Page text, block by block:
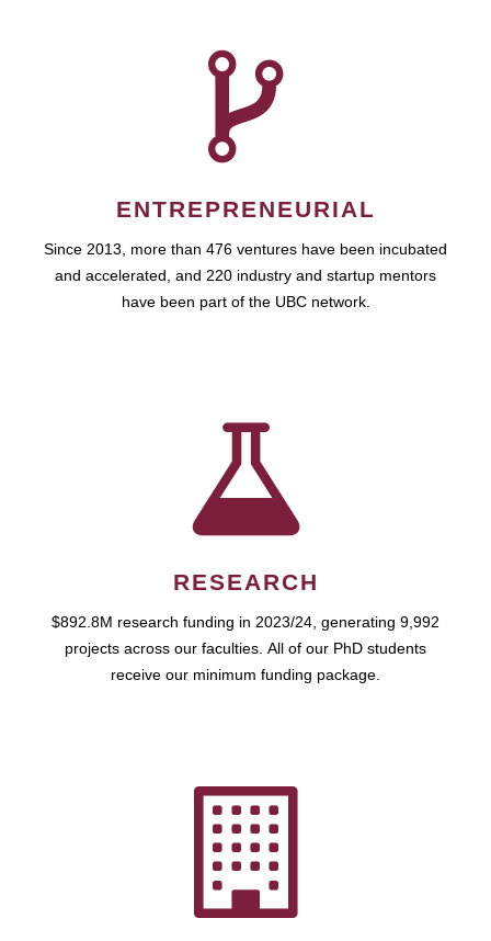
ENTREPRENEURIAL
Since 2013, more than 476 ventures have been incubated
and accelerated, and 220 industry and startup mentors
have been part of the UBC network.
RESEARCH
$892.8M research funding in 2023/24, generating 9,992
projects across our faculties. All of our PhD students
receive our minimum funding package.